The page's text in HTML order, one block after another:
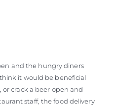
and the hungry diners
it would be beneficial
or crack a beer open and
staff, the food delivery